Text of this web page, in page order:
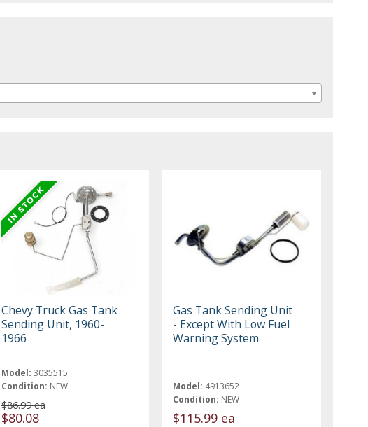
Chevy Truck Gas Tank
Sending Unit, 1960-
1966
Model: 3035515
Condition: NEW
$86.99 ea
$80.08
Gas Tank Sending Unit
- Except With Low Fuel
Warning System
Model: 4913652
Condition: NEW
$115.99 ea